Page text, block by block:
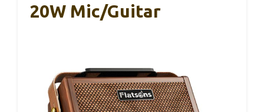
20W Mic/Guitar